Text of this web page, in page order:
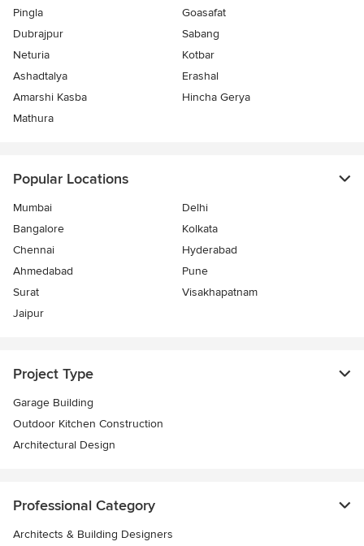
Pingla
Goasafat
Dubrajpur
Sabang
Neturia
Kotbar
Ashadtalya
Erashal
Amarshi Kasba
Hincha Gerya
Mathura
Popular Locations
Mumbai
Delhi
Bangalore
Kolkata
Chennai
Hyderabad
Ahmedabad
Pune
Surat
Visakhapatnam
Jaipur
Project Type
Garage Building
Outdoor Kitchen Construction
Architectural Design
Professional Category
Architects & Building Designers